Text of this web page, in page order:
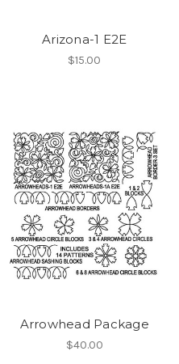
Arizona-1 E2E
$15.00
Arrowhead Package
$40.00